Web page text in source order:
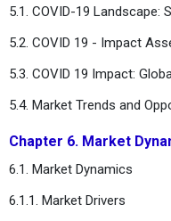
5.1. COVID-19
5.2. COVID 19 - Impact
5.3. COVID 19 Impact:
5.4. Market Trends and
Chapter 6. Market
6.1. Market Dynamics
6.1.1. Market Drivers